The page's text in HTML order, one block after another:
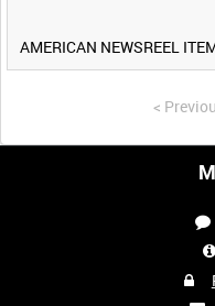
AMERICAN NEWSREEL
<